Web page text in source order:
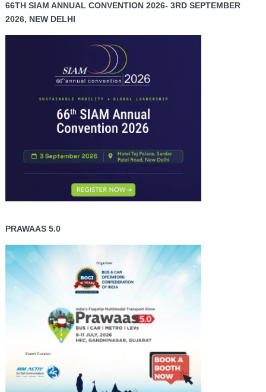
66TH SIAM ANNUAL CONVENTION 2026- 3RD SEPTEMBER
2026, NEW DELHI
PRAWAAS 5.0